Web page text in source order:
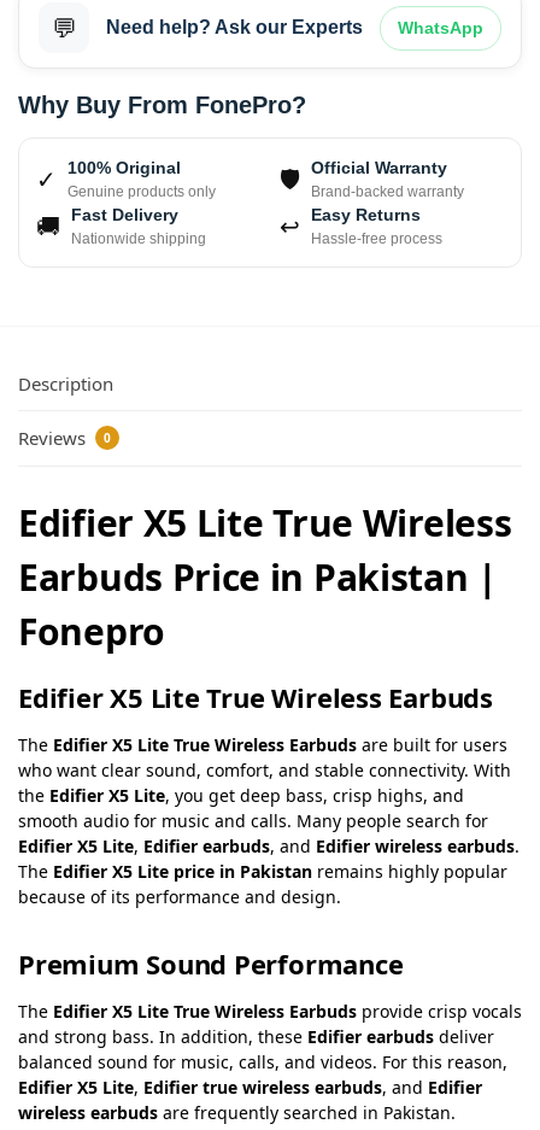
💬 Need help? Ask our Experts WhatsApp
Why Buy From FonePro?
✓ 100% Original
Genuine products only 🛡 Official Warranty
Brand-backed warranty
🚚 Fast Delivery
Nationwide shipping ↩ Easy Returns
Hassle-free process
Description
Reviews 0
Edifier X5 Lite True Wireless
Earbuds Price in Pakistan |
Fonepro
Edifier X5 Lite True Wireless Earbuds
The Edifier X5 Lite True Wireless Earbuds are built for users
who want clear sound, comfort, and stable connectivity. With
the Edifier X5 Lite, you get deep bass, crisp highs, and
smooth audio for music and calls. Many people search for
Edifier X5 Lite, Edifier earbuds, and Edifier wireless earbuds.
The Edifier X5 Lite price in Pakistan remains highly popular
because of its performance and design.
Premium Sound Performance
The Edifier X5 Lite True Wireless Earbuds provide crisp vocals
and strong bass. In addition, these Edifier earbuds deliver
balanced sound for music, calls, and videos. For this reason,
Edifier X5 Lite, Edifier true wireless earbuds, and Edifier
wireless earbuds are frequently searched in Pakistan.